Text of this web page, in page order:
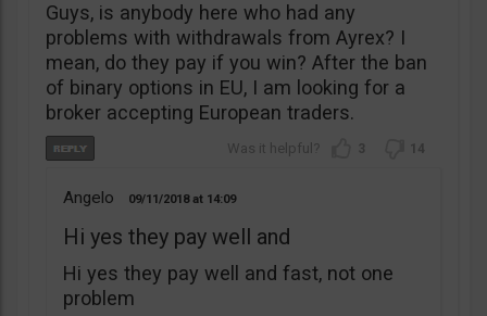
Guys, is anybody here who had any
problems with withdrawals from Ayrex? I
mean, do they pay if you win? After the ban
of binary options in EU, I am looking for a
broker accepting European traders.
3 14
Angelo 09/11/2018 14:09
Hi yes they pay well and
Hi yes they pay well and fast, not one
problem